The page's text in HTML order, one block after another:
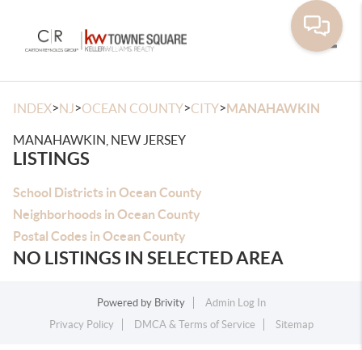
INDEX>NJ>OCEAN COUNTY>CITY>MANAHAWKIN
MANAHAWKIN, NEW JERSEY
LISTINGS
School Districts in Ocean County
Neighborhoods in Ocean County
Postal Codes in Ocean County
NO LISTINGS IN SELECTED AREA
Powered by Brivity
Admin Log In
Privacy Policy
DMCA & Terms of Service Sitemap